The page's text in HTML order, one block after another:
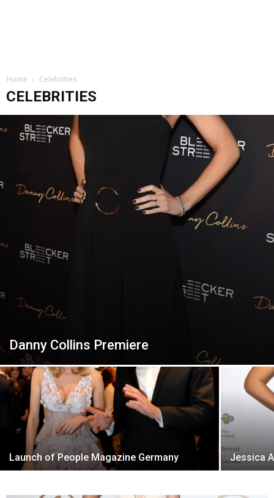
Home Celebrities
CELEBRITIES
Danny Collins Premiere
Launch of People Magazine Germany Jessica